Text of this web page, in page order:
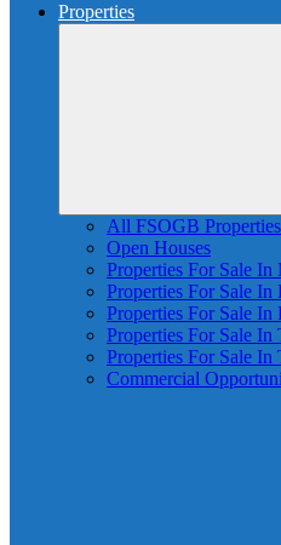
Properties
All FSOGB Properties
Open Houses
Properties For Sale In
Properties For Sale In
Properties For Sale In
Properties For Sale
Properties For Sale In
Commercial